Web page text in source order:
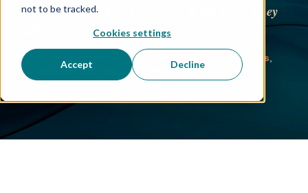
not to be tracked.
Cookies settings
Accept Decline
For High-Impact Entrepreneurs & the Lives They
Our commitment to entrepreneurs is shaped by Our Values
forged throughOur Story , and delivered byOur Team